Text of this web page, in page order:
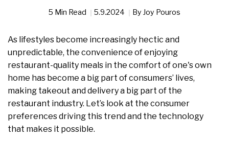
5 Min Read 5.9.2024 By Joy Pouros
As lifestyles become increasingly hectic and
unpredictable, the convenience of enjoying
restaurant-quality meals in the comfort of one's own
home has become a big part of consumers’ lives,
making takeout and delivery a big part of the
restaurant industry. Let’s look at the consumer
preferences driving this trend and the technology
that makes it possible.